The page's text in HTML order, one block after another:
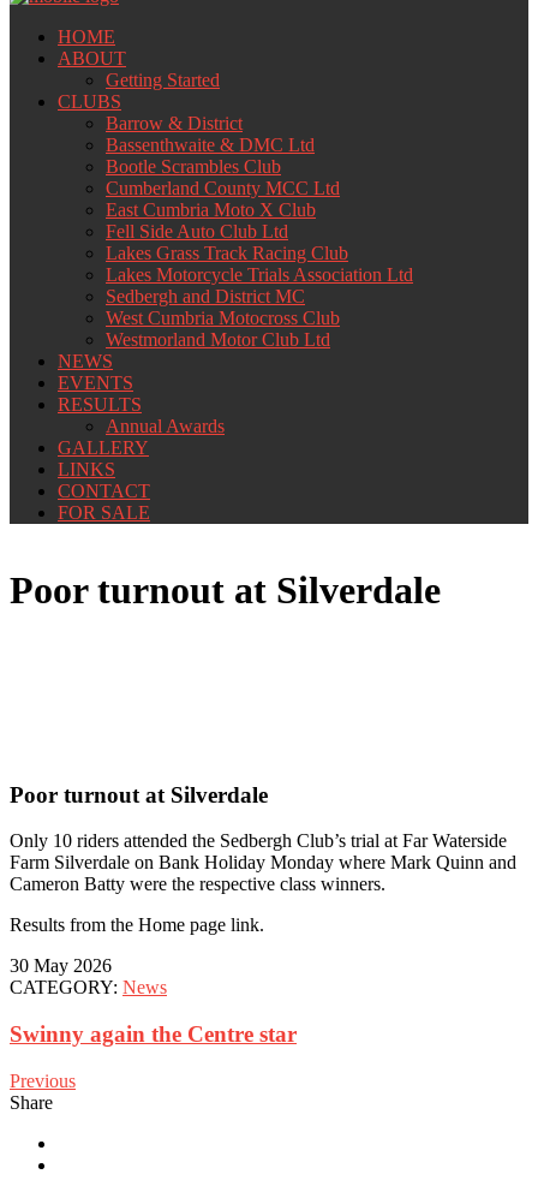
HOME
ABOUT
Getting Started
CLUBS
Barrow & District
Bassenthwaite & DMC Ltd
Bootle Scrambles Club
Cumberland County MCC Ltd
East Cumbria Moto X Club
Fell Side Auto Club Ltd
Lakes Grass Track Racing Club
Lakes Motorcycle Trials Association Ltd
Sedbergh and District MC
West Cumbria Motocross Club
Westmorland Motor Club Ltd
NEWS
EVENTS
RESULTS
Annual Awards
GALLERY
LINKS
CONTACT
FOR SALE
Poor turnout at Silverdale
Poor turnout at Silverdale
Only 10 riders attended the Sedbergh Club’s trial at Far Waterside
Farm Silverdale on Bank Holiday Monday where Mark Quinn and
Cameron Batty were the respective class winners.
Results from the Home page link.
30 May 2026
CATEGORY: News
Swinny again the Centre star
Previous
Share